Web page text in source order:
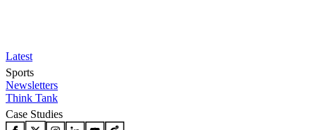
Latest
Sports
Newsletters
Think Tank
Case Studies